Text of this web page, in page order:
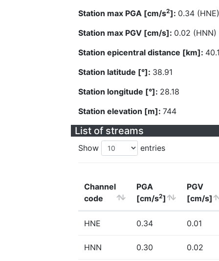
Station max PGA [cm/s2]: 0.34 (HNE)
Station max PGV [cm/s]: 0.02 (HNN)
Station epicentral distance [km]:
Station latitude [°]: 38.91
Station longitude [°]: 28.18
Station elevation [m]: 744
List of streams
Show entries
Channel
code
PGA
[cm/s2]
PGV
[cm/s]
HNE 0.34 0.01
HNN 0.30 0.02